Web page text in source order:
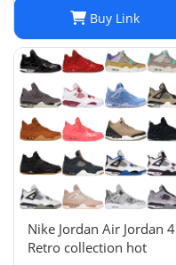
Buy Link
Nike Jordan Air Jordan 4
Retro collection hot